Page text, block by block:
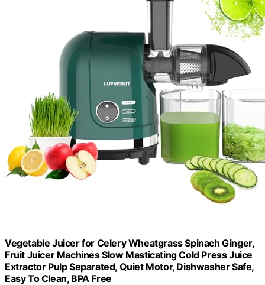
Vegetable Juicer for Celery Wheatgrass Spinach Ginger,
Fruit Juicer Machines Slow Masticating Cold Press Juice
Extractor Pulp Separated, Quiet Motor, Dishwasher Safe,
Easy To Clean, BPA Free